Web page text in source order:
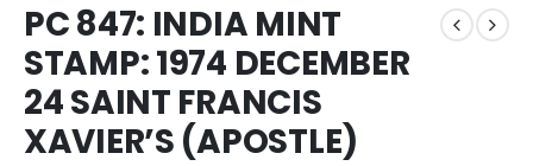
PC 847: INDIA MINT
STAMP: 1974 DECEMBER
24 SAINT FRANCIS
XAVIER’S (APOSTLE)